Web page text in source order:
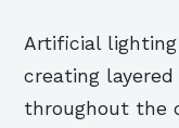
Artificial
creating
throughout the